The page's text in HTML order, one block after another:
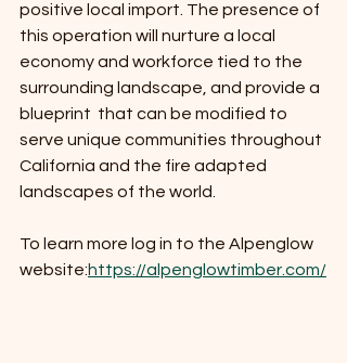
positive local import. The presence of
this operation will nurture a local
economy and workforce tied to the
surrounding landscape, and provide a
blueprint  that can be modified to
serve unique communities throughout
California and the fire adapted
landscapes of the world.
To learn more log in to the Alpenglow
website:https://alpenglowtimber.com/